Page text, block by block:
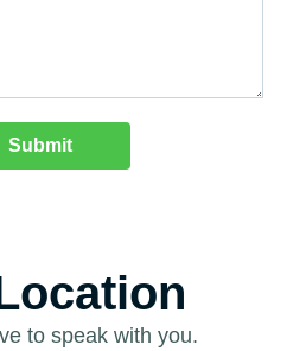
Submit
to speak with you.